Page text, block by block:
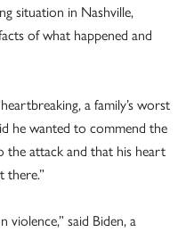
situation in Nashville,
of what happened and
a family’s worst
he wanted to commend the
the attack and that his heart
there.”
said Biden, a